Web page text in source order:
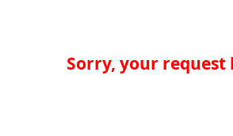
Sorry, your request